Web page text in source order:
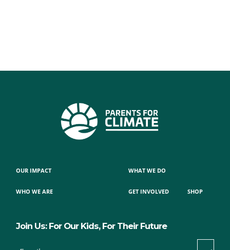
OUR IMPACT
WHO WE ARE
WHAT WE DO
GET INVOLVED SHOP
Join Us: For Our Kids, For Their Future